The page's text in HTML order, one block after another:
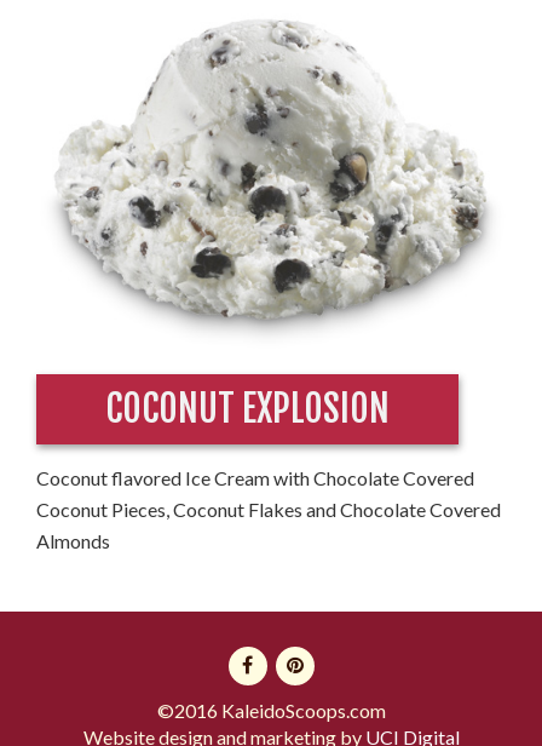
COCONUT EXPLOSION
Coconut flavored Ice Cream with Chocolate Covered
Coconut Pieces, Coconut Flakes and Chocolate Covered
Almonds
©2016 KaleidoScoops.com
Website design and marketing by UCI Digital